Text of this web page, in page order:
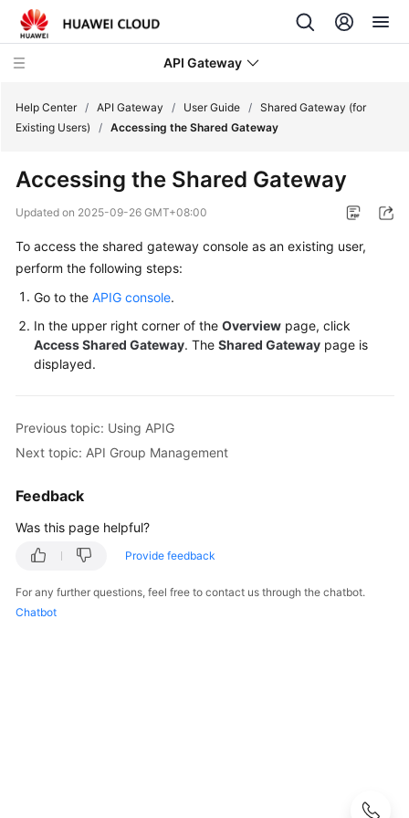
API Gateway
New
Bulletin
Service
Billing
User
of
Using
Using
Help Center / API Gateway / User Guide / Shared Gateway (for
Existing Users)
/ Accessing the Shared Gateway
Accessing the Shared Gateway
Updated on 2025-09-26 GMT+08:00
To access the shared gateway console as an existing user,
perform the following steps:
Go to the APIG console.
In the upper right corner of the Overview page, click
Access Shared Gateway. The Shared Gateway page is
displayed.
Previous topic: Using APIG
Next topic: API Group Management
Feedback
Was this page helpful?
Provide feedback
For any further questions, feel free to contact us through the chatbot.
Chatbot